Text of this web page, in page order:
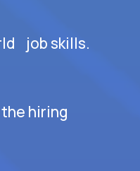
job skills.
hiring